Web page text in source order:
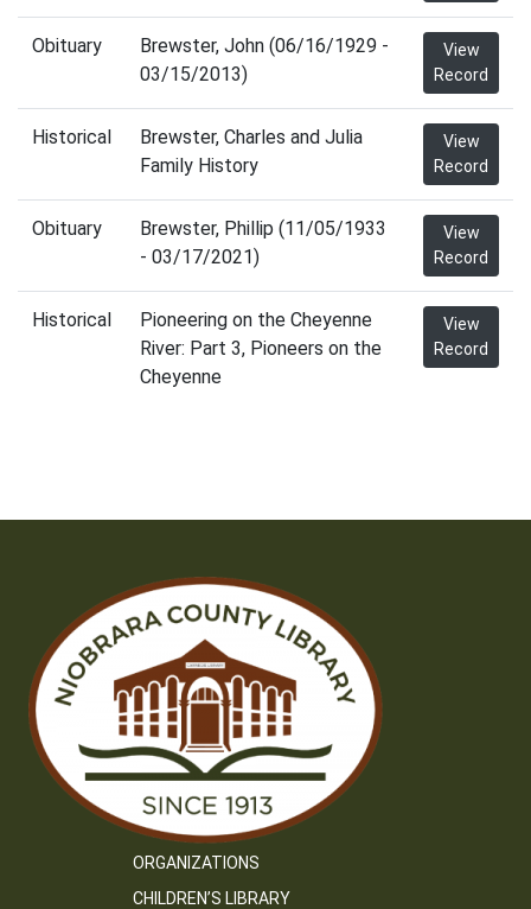
Obituary
Brewster, John (06/16/1929 -
03/15/2013)
View
Record
Historical
Brewster, Charles and Julia
Family History
View
Record
Obituary
Brewster, Phillip (11/05/1933
- 03/17/2021)
View
Record
Historical
Pioneering on the Cheyenne
River: Part 3, Pioneers on the
Cheyenne
View
Record
ORGANIZATIONS
CHILDREN’S LIBRARY